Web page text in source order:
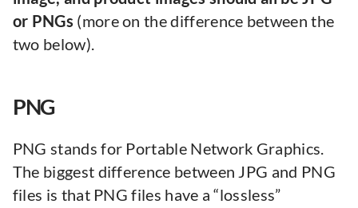
or PNGs (more on the difference between the
two below).
PNG
PNG stands for Portable Network Graphics.
The biggest difference between JPG and PNG
files is that PNG files have a “lossless”